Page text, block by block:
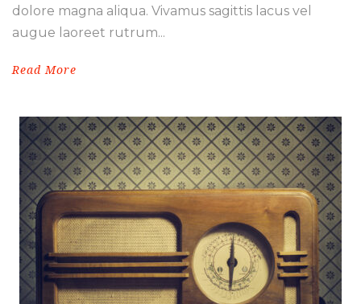
dolore magna aliqua. Vivamus sagittis lacus vel
augue laoreet rutrum...
Read More